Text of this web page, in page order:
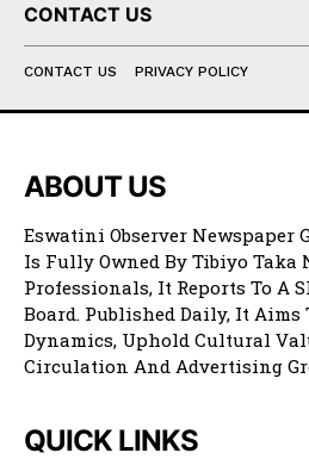
CONTACT US
CONTACT US PRIVACY POLICY
ABOUT US
Eswatini Observer Newspaper
Is Fully Owned By Tibiyo Taka
Professionals, It Reports To A
Board. Published Daily, It Aims
Dynamics, Uphold Cultural
Circulation And Advertising
QUICK LINKS